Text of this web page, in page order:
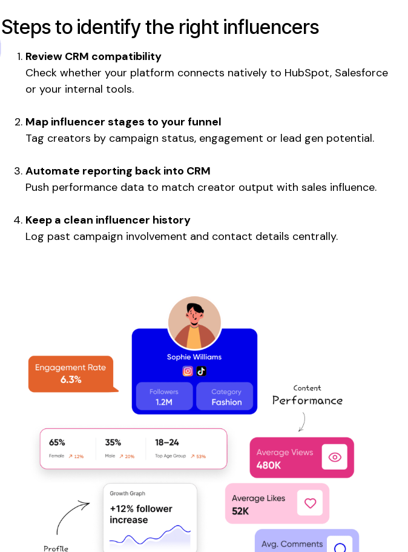
Steps to identify the right influencers
Review CRM compatibility
Check whether your platform connects natively to HubSpot, Salesforce
or your internal tools.
Map influencer stages to your funnel
Tag creators by campaign status, engagement or lead gen potential.
Automate reporting back into CRM
Push performance data to match creator output with sales influence.
Keep a clean influencer history
Log past campaign involvement and contact details centrally.